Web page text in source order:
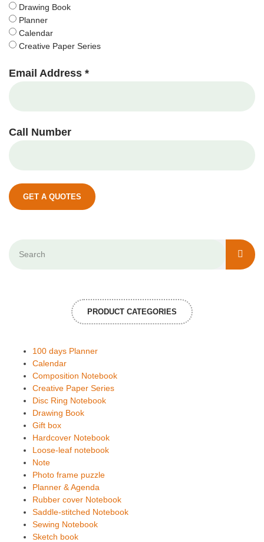
Drawing Book
Planner
Calendar
Creative Paper Series
Email Address *
Call Number
GET A QUOTES
PRODUCT CATEGORIES
100 days Planner
Calendar
Composition Notebook
Creative Paper Series
Disc Ring Notebook
Drawing Book
Gift box
Hardcover Notebook
Loose-leaf notebook
Note
Photo frame puzzle
Planner & Agenda
Rubber cover Notebook
Saddle-stitched Notebook
Sewing Notebook
Sketch book